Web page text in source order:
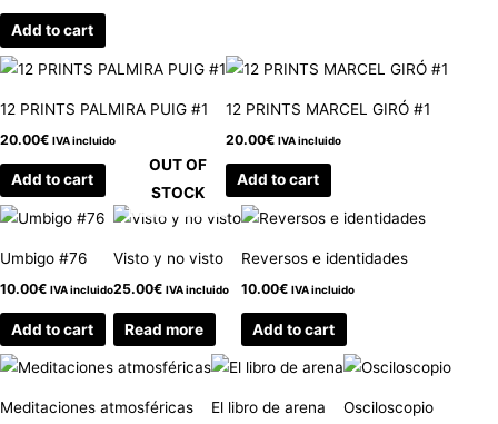
Add to cart
12 PRINTS PALMIRA PUIG #1
20.00€ IVA incluido
Add to cart
12 PRINTS MARCEL GIRÓ #1
20.00€ IVA incluido
Add to cart
Umbigo #76
10.00€ IVA incluido
Add to cart
OUT OF
STOCK
Visto y no visto
25.00€ IVA incluido
Read more
Reversos e identidades
10.00€ IVA incluido
Add to cart
Meditaciones atmosféricas El libro de arena Osciloscopio